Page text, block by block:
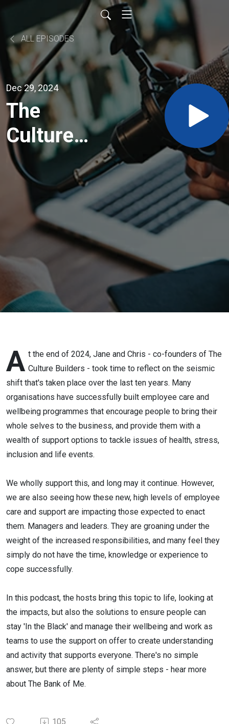
ALL EPISODES
Dec 29, 2024
The
Culture
Builders -
The Cost,
and
Solution
to the
Wellbeing
Revolution
A t the end of 2024, Jane and Chris - co-founders of The
Culture Builders - took time to reflect on the seismic
shift that's taken place over the last ten years. Many
organisations have successfully built employee care and
wellbeing programmes that encourage people to bring their
whole selves to the business, and provide them with a
wealth of support options to tackle issues of health, stress,
inclusion and life events.
We wholly support this, and long may it continue. However,
we are also seeing how these new, high levels of employee
care and support are impacting those expected to enact
them. Managers and leaders. They are groaning under the
weight of the increased responsibilities, and many feel they
simply do not have the time, knowledge or experience to
cope successfully.
In this podcast, the hosts bring this topic to life, looking at
the impacts, but also the solutions to ensure people can
stay 'In the Black' and manage their wellbeing and work as
teams to use the support on offer to create understanding
and activity that supports everyone. There's no simple
answer, but there are plenty of simple steps - hear more
about The Bank of Me.
105